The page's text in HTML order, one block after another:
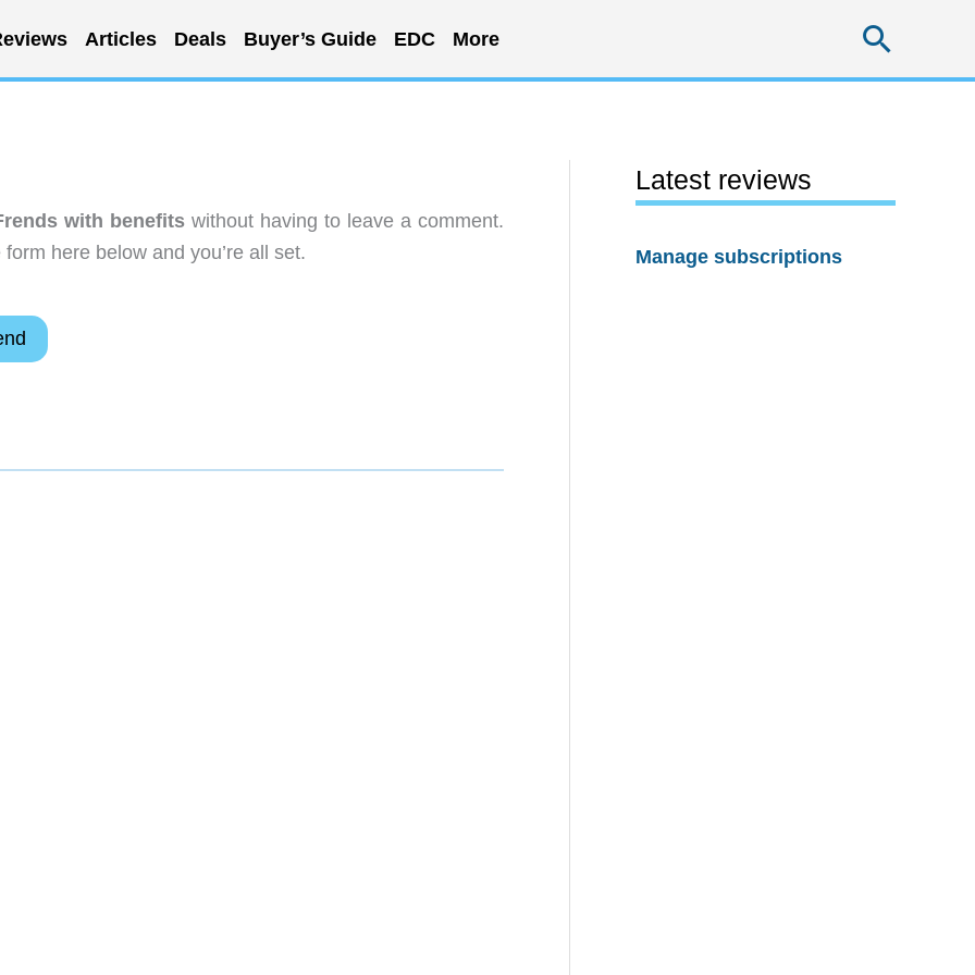
Articles Deals Buyer’s Guide EDC More
with benefits without having to leave a comment.
here below and you’re all set.
Latest reviews
Manage subscriptions